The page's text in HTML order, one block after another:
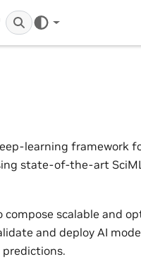
learning framework
state-of-the-art
compose scalable and
and deploy AI